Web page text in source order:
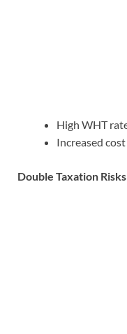
High WHT
Increased
Double Taxation Risks